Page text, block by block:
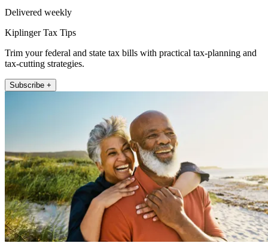
Delivered weekly
Kiplinger Tax Tips
Trim your federal and state tax bills with practical tax-planning and
tax-cutting strategies.
Subscribe +